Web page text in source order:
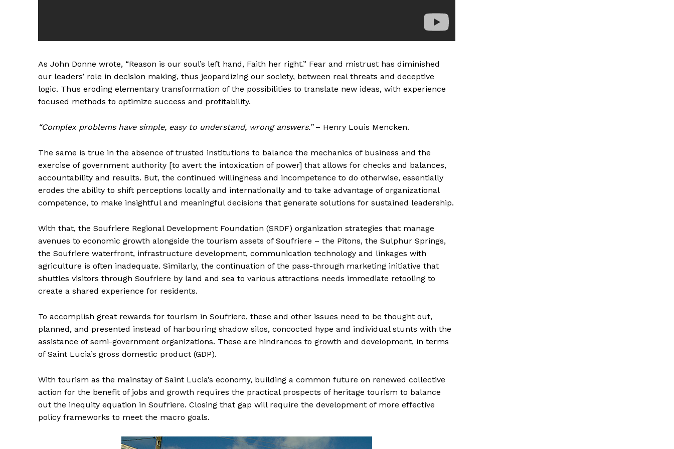
As John Donne wrote, “Reason is our soul’s left hand, Faith her right.” Fear and mistrust has diminished
our leaders’ role in decision making, thus jeopardizing our society, between real threats and deceptive
logic. Thus eroding elementary transformation of the possibilities to translate new ideas, with experience
focused methods to optimize success and profitability.
“Complex problems have simple, easy to understand, wrong answers.” – Henry Louis Mencken.
The same is true in the absence of trusted institutions to balance the mechanics of business and the
exercise of government authority [to avert the intoxication of power] that allows for checks and balances,
accountability and results. But, the continued willingness and incompetence to do otherwise, essentially
erodes the ability to shift perceptions locally and internationally and to take advantage of organizational
competence, to make insightful and meaningful decisions that generate solutions for sustained leadership.
With that, the Soufriere Regional Development Foundation (SRDF) organization strategies that manage
avenues to economic growth alongside the tourism assets of Soufriere – the Pitons, the Sulphur Springs,
the Soufriere waterfront, infrastructure development, communication technology and linkages with
agriculture is often inadequate. Similarly, the continuation of the pass-through marketing initiative that
shuttles visitors through Soufriere by land and sea to various attractions needs immediate retooling to
create a shared experience for residents.
To accomplish great rewards for tourism in Soufriere, these and other issues need to be thought out,
planned, and presented instead of harbouring shadow silos, concocted hype and individual stunts with the
assistance of semi-government organizations. These are hindrances to growth and development, in terms
of Saint Lucia’s gross domestic product (GDP).
With tourism as the mainstay of Saint Lucia’s economy, building a common future on renewed collective
action for the benefit of jobs and growth requires the practical prospects of heritage tourism to balance
out the inequity equation in Soufriere. Closing that gap will require the development of more effective
policy frameworks to meet the macro goals.